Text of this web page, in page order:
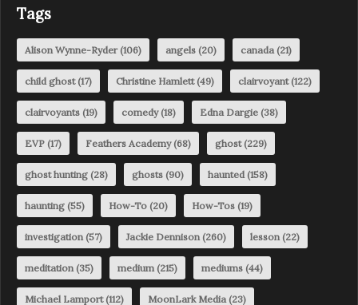
Tags
Alison Wynne-Ryder(106) angels (20) canada(21)
child ghost(17) Christine Hamlett(49) clairvoyant(122)
clairvoyants (19) comedy(18) Edna Dargie (38)
EVP (17) Feathers Academy(68) ghost(229)
ghost hunting (28) ghosts (90) haunted(158)
haunting (55) How-To (20) How-Tos (19)
investigation(57) Jackie Dennison(260) lesson(22)
meditation(35) medium(215) mediums (44)
Michael Lamport(112) MoonLark Media(23)